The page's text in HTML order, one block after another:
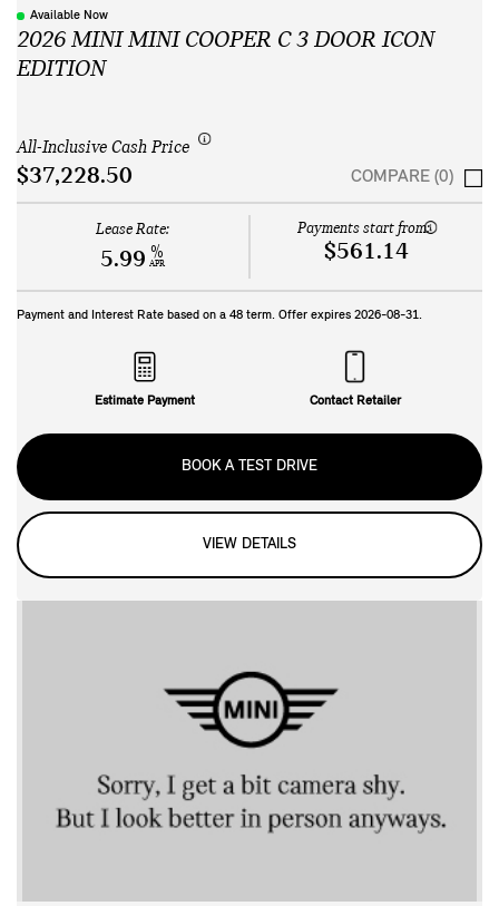
Available Now
2026 MINI MINI COOPER C 3 DOOR ICON
EDITION
All-Inclusive Cash Price
$37,228.50 COMPARE (0)
Lease Rate:
5.99 %
APR
Payments start from:
$561.14
Payment and Interest Rate based on a 48 term. Offer expires 2026-08-31.
Estimate Payment Contact Retailer
BOOK A TEST DRIVE
VIEW DETAILS